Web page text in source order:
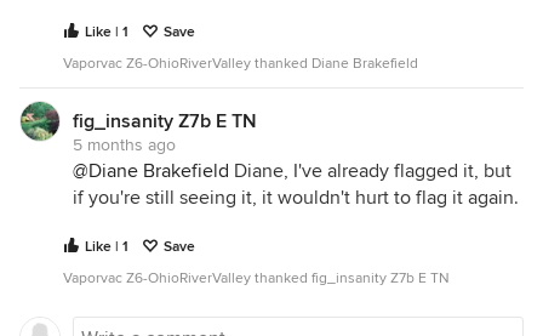
Like | 1
Save
Vaporvac Z6-OhioRiverValley thanked Diane Brakefield
fig_insanity Z7b E TN
5 months ago
@Diane Brakefield Diane, I've already flagged it, but
if you're still seeing it, it wouldn't hurt to flag it again.
Like | 1
Save
Vaporvac Z6-OhioRiverValley thanked fig_insanity Z7b E TN